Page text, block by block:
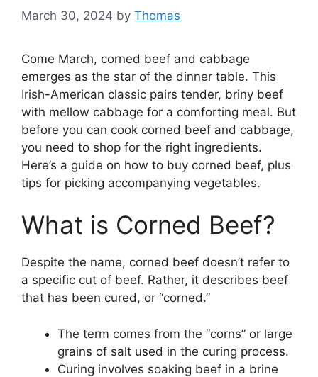
March 30, 2024 by Thomas
Come March, corned beef and cabbage
emerges as the star of the dinner table. This
Irish-American classic pairs tender, briny beef
with mellow cabbage for a comforting meal. But
before you can cook corned beef and cabbage,
you need to shop for the right ingredients.
Here’s a guide on how to buy corned beef, plus
tips for picking accompanying vegetables.
What is Corned Beef?
Despite the name, corned beef doesn’t refer to
a specific cut of beef. Rather, it describes beef
that has been cured, or “corned.”
The term comes from the “corns” or large
grains of salt used in the curing process.
Curing involves soaking beef in a brine